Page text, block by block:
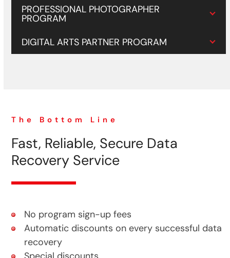
PROFESSIONAL PHOTOGRAPHER
PROGRAM
DIGITAL ARTS PARTNER PROGRAM
The Bottom Line
Fast, Reliable, Secure Data
Recovery Service
No program sign-up fees
Automatic discounts on every successful data
recovery